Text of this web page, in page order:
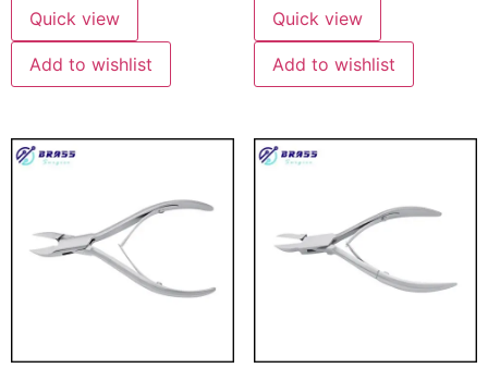
Quick view
Add to wishlist
Quick view
Add to wishlist